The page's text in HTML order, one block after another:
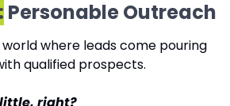
Personable Outreach
where leads come pouring
qualified prospects.
right?